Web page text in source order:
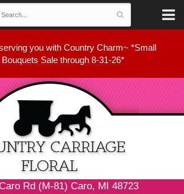
you with Country Charm~ *Small
Bouquets Sale through 8-31-26*
Rd (M-81) Caro, MI 48723